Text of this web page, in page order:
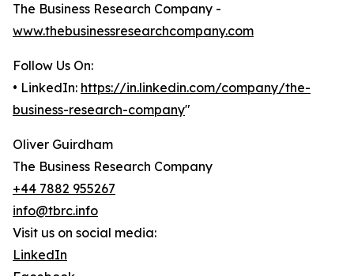
The Business Research Company -
www.thebusinessresearchcompany.com
Follow Us On:
• LinkedIn: https://in.linkedin.com/company/the-
business-research-company"
Oliver Guirdham
The Business Research Company
+44 7882 955267
info@tbrc.info
Visit us on social media:
LinkedIn